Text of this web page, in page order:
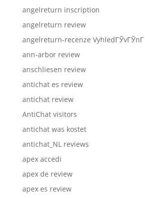
angelreturn inscription
angelreturn review
angelreturn-recenze VyhledГЎvГЎnГ­
ann-arbor review
anschliesen review
antichat es review
antichat review
AntiChat visitors
antichat was kostet
antichat_NL reviews
apex accedi
apex de review
apex es review